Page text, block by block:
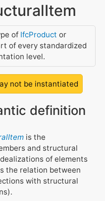
of IfcProduct or
of every standardized
level.
not be instantiated
definition
is the
and structural
of elements
the relation between
with structural